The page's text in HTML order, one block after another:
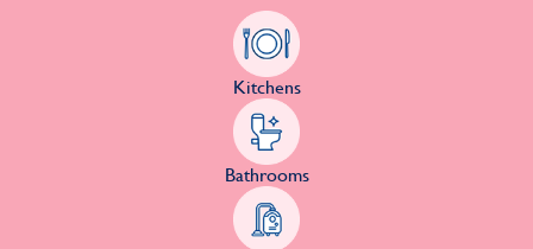
Kitchens
Bathrooms